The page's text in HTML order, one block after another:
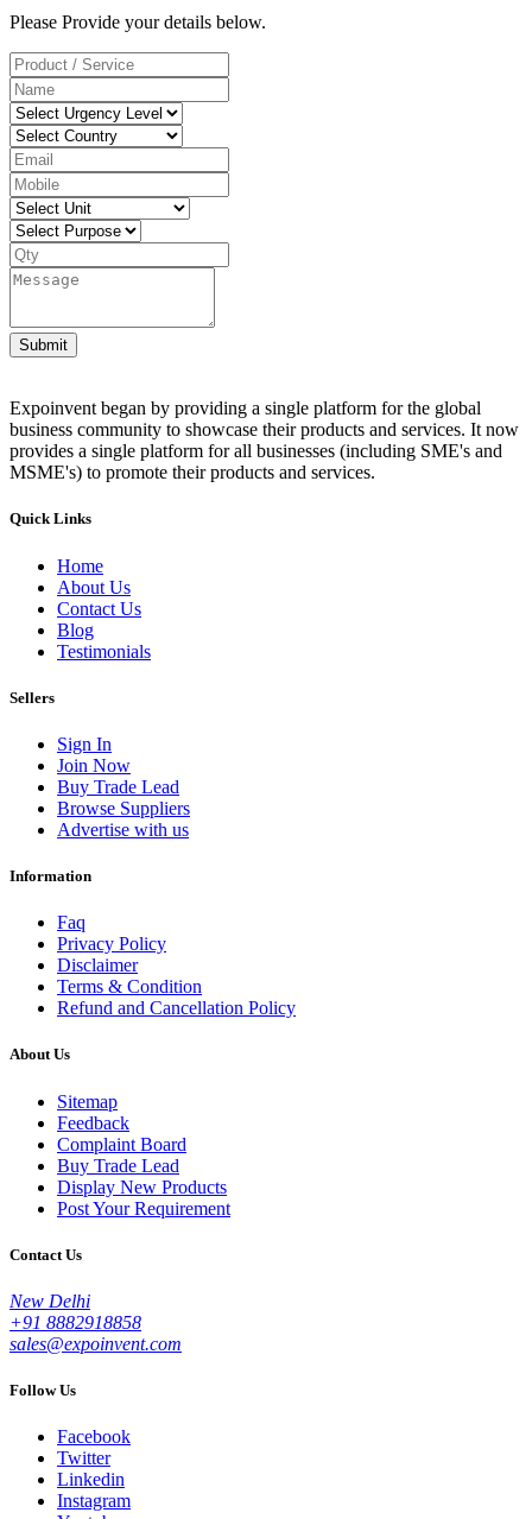
Please Provide your details below.
Submit
Expoinvent began by providing a single platform for the global
business community to showcase their products and services. It now
provides a single platform for all businesses (including SME's and
MSME's) to promote their products and services.
Quick Links
Home
About Us
Contact Us
Blog
Testimonials
Sellers
Sign In
Join Now
Buy Trade Lead
Browse Suppliers
Advertise with us
Information
Faq
Privacy Policy
Disclaimer
Terms & Condition
Refund and Cancellation Policy
About Us
Sitemap
Feedback
Complaint Board
Buy Trade Lead
Display New Products
Post Your Requirement
Contact Us
New Delhi
+91 8882918858
sales@expoinvent.com
Follow Us
Facebook
Twitter
Linkedin
Instagram